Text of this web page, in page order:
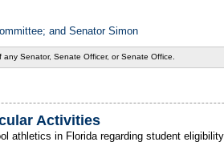
and Senator Simon
Senator, Senate Officer, or Senate Office.
Activities
athletics in Florida regarding student